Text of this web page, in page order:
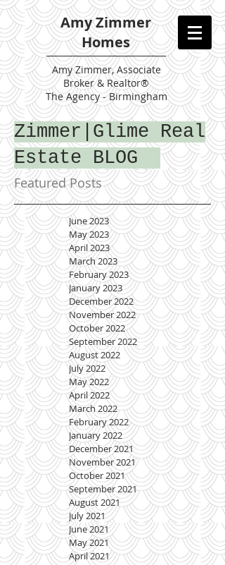
Amy Zimmer
Homes
AmyZimmer, Associate
Broker & Realtor®
The Agency - Birmingham
Zimmer|Glime Real
Estate BLOG
Featured Posts
June 2023
May 2023
April 2023
March 2023
February 2023
January 2023
December 2022
November 2022
October 2022
September 2022
August 2022
July 2022
May 2022
April 2022
March 2022
February 2022
January 2022
December 2021
November 2021
October 2021
September 2021
August 2021
July 2021
June 2021
May 2021
April 2021